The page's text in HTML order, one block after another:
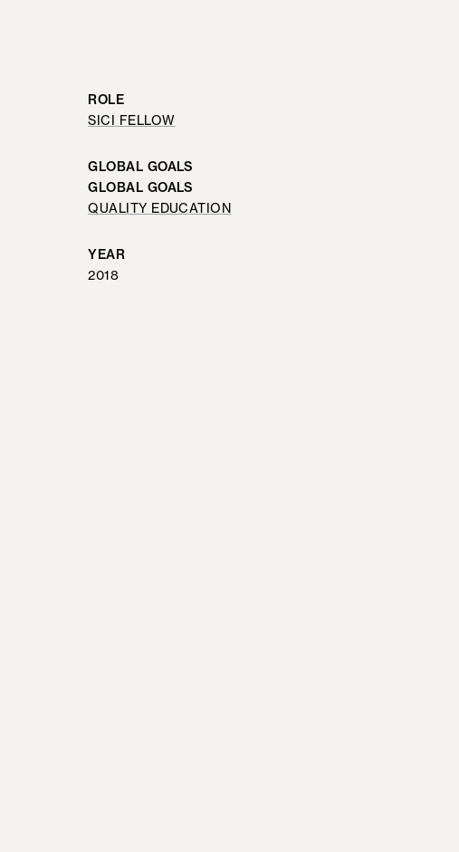
ROLE
SICI FELLOW
GLOBAL GOALS
GLOBAL GOALS
QUALITY EDUCATION
YEAR
2018